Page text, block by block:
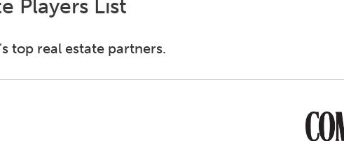
Players List
top real estate partners.